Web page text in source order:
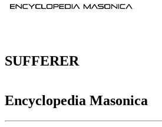
SUFFERER
Encyclopedia Masonica